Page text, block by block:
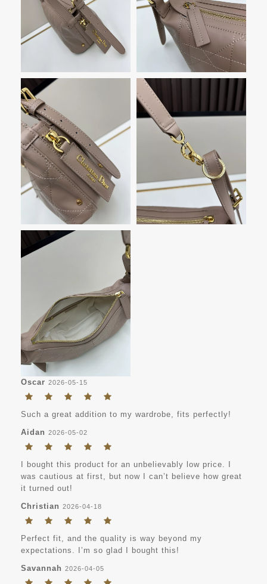
Oscar 2026-05-15
Such a great addition to my wardrobe, fits perfectly!
Aidan 2026-05-02
I bought this product for an unbelievably low price. I
was cautious at first, but now I can’t believe how great
it turned out!
Christian 2026-04-18
Perfect fit, and the quality is way beyond my
expectations. I’m so glad I bought this!
Savannah 2026-04-05